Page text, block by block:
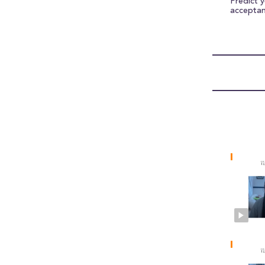
Predict